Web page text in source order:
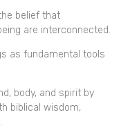
belief that
are interconnected.
as fundamental tools
body, and spirit by
biblical wisdom,